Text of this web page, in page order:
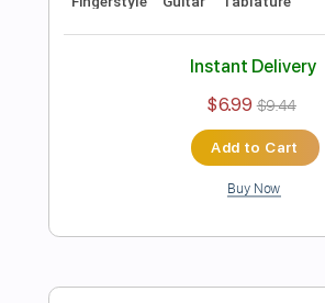
Preview PDF
Run Through Fire - Guitar
and Fingerstyle
Transcribed
Delivery Files Guitar Pro,